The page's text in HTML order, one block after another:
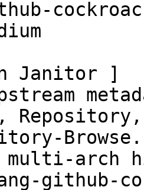
Repository,